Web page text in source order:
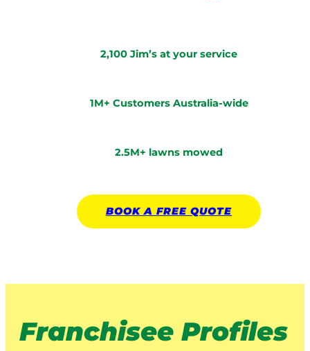
2,100 Jim’s at your service
1M+ Customers Australia-wide
2.5M+ lawns mowed
BOOK A FREE QUOTE
Franchisee Profiles